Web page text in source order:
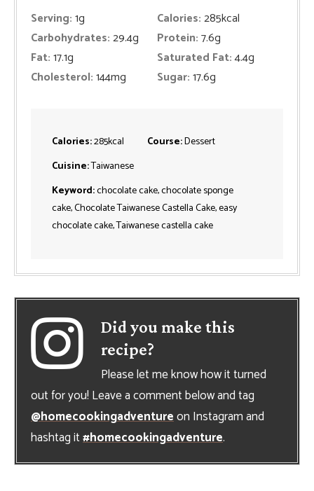
Serving:1g Calories:285kcal
Carbohydrates:29.4g Protein:7.6g
Fat:17.1g Saturated Fat:4.4g
Cholesterol:144mg Sugar:17.6g
Calories:285kcal Course:Dessert
Cuisine:Taiwanese
Keyword:chocolate cake, chocolate sponge
cake, Chocolate Taiwanese Castella Cake, easy
chocolate cake, Taiwanese castella cake
Did you make this
recipe?
Please let me know how it turned
out for you! Leave a comment below and tag
@homecookingadventureon Instagram and
hashtag it#homecookingadventure.